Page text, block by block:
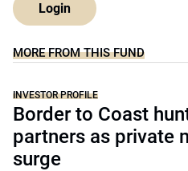
Login
MORE FROM THIS FUND
INVESTOR PROFILE
Border to Coast
partners as private
surge